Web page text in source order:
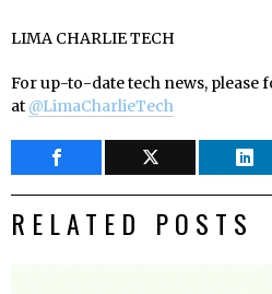
LIMA CHARLIE TECH
For up-to-date tech news, please
at @LimaCharlieTech
RELATED POSTS